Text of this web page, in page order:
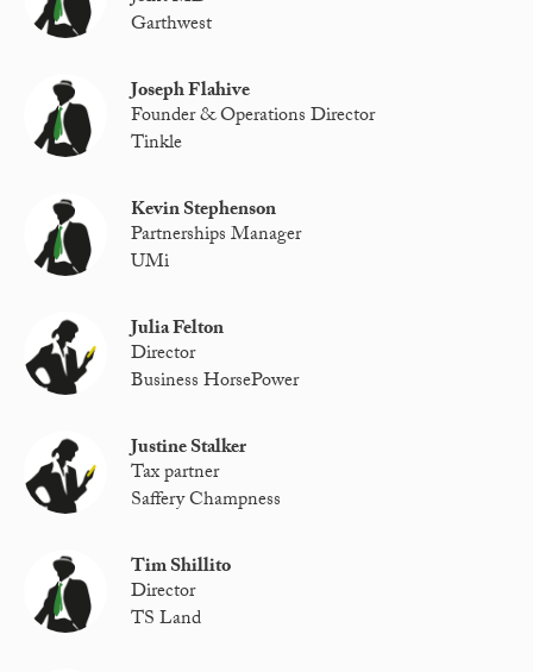
Garthwest
Joseph Flahive
Founder & Operations Director
Tinkle
Kevin Stephenson
Partnerships Manager
UMi
Julia Felton
Director
Business HorsePower
Justine Stalker
Tax partner
Saffery Champness
Tim Shillito
Director
TS Land